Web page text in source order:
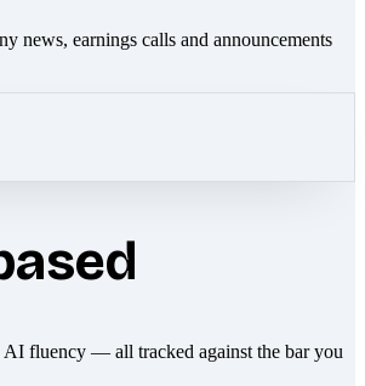
news, earnings calls and announcements
fluency — all tracked against the bar you